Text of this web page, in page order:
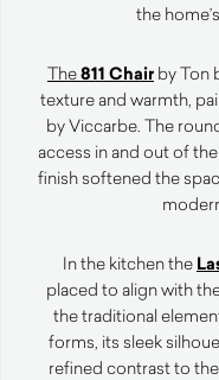
the
The811 Chair by Ton
texture and warmth,
by Viccarbe. The
access in and out of
finish softened the
In the kitchen the
placed to align with
the traditional
forms, its sleek
refined contrast to the